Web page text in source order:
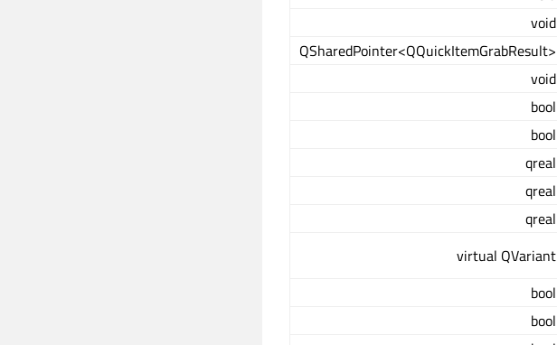
void
QSharedPointer<QQuickItemGrabResult>
void
bool
bool
qreal
qreal
qreal
virtual QVariant
bool
bool